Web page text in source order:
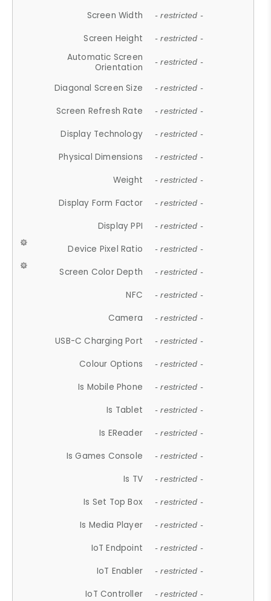
Screen Width - restricted -
Screen Height - restricted -
Automatic Screen
Orientation
- restricted -
Diagonal Screen Size - restricted -
Screen Refresh Rate - restricted -
Display Technology - restricted -
Physical Dimensions - restricted -
Weight - restricted -
Display Form Factor - restricted -
Display PPI - restricted -
Device Pixel Ratio - restricted -
Screen Color Depth - restricted -
NFC - restricted -
Camera - restricted -
USB-C Charging Port - restricted -
Colour Options - restricted -
Is Mobile Phone - restricted -
Is Tablet - restricted -
Is EReader - restricted -
Is Games Console - restricted -
Is TV - restricted -
Is Set Top Box - restricted -
Is Media Player - restricted -
IoT Endpoint - restricted -
IoT Enabler - restricted -
IoT Controller - restricted -